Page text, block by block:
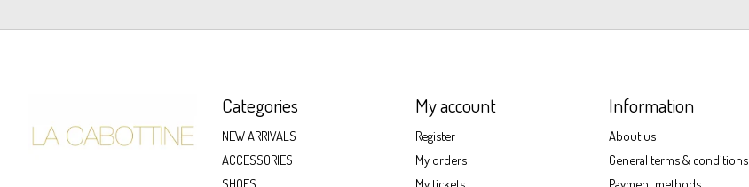
Categories
NEW ARRIVALS
ACCESSORIES
SHOES
My account
Register
My orders
My tickets
Information
About us
General terms & conditions
Payment methods